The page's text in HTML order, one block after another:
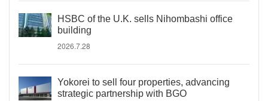
HSBC of the U.K. sells Nihombashi office
building
2026.7.28
Yokorei to sell four properties, advancing
strategic partnership with BGO